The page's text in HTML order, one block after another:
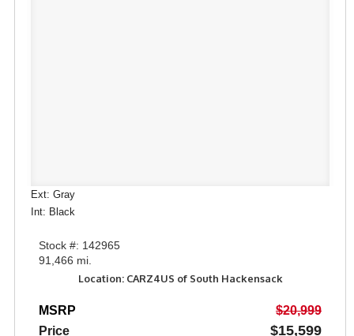
Ext: Gray
Int: Black
Stock #: 142965
91,466 mi.
Location: CARZ4US of South Hackensack
MSRP
$20,999
Price
$15,599